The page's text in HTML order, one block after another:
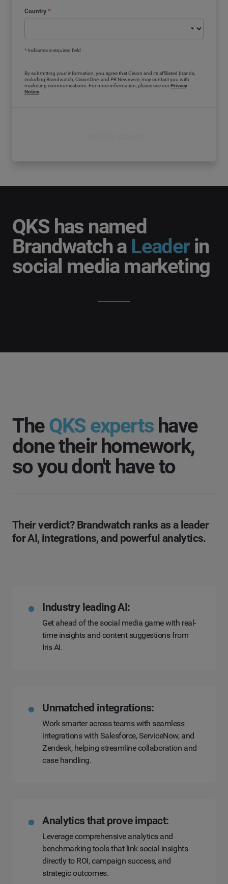
Country *
* Indicates a required field
By submitting your information, you agree that Cision and its affiliated brands,
including Brandwatch, CisionOne, and PR Newswire, may contact you with
marketing communications. For more information, please see ourPrivacy
Notice
QKS has named
Brandwatch a Leader in
social media marketing
TheQKS experts have
done their homework,
so you don't have to
Their verdict? Brandwatch ranks as a leader
for AI, integrations, and powerful analytics.
Industry leading AI:
Get ahead of the social media game with real-
time insights and content suggestions from
Iris AI.
Unmatched integrations:
Work smarter across teams with seamless
integrations with Salesforce, ServiceNow, and
Zendesk, helping streamline collaboration and
case handling.
Analytics that prove impact:
Leverage comprehensive analytics and
benchmarking tools that link social insights
directly to ROI, campaign success, and
strategic outcomes.